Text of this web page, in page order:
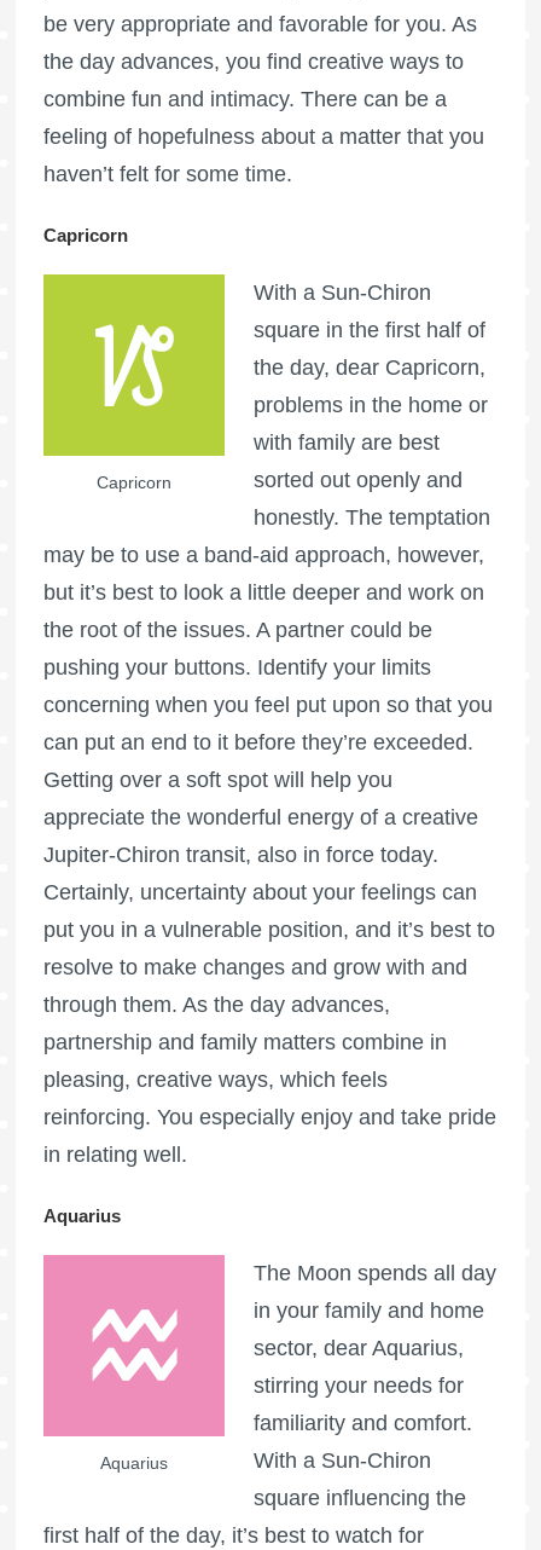
be very appropriate and favorable for you. As
the day advances, you find creative ways to
combine fun and intimacy. There can be a
feeling of hopefulness about a matter that you
haven’t felt for some time.
Capricorn
Capricorn
With a Sun-Chiron
square in the first half of
the day, dear Capricorn,
problems in the home or
with family are best
sorted out openly and
honestly. The temptation
may be to use a band-aid approach, however,
but it’s best to look a little deeper and work on
the root of the issues. A partner could be
pushing your buttons. Identify your limits
concerning when you feel put upon so that you
can put an end to it before they’re exceeded.
Getting over a soft spot will help you
appreciate the wonderful energy of a creative
Jupiter-Chiron transit, also in force today.
Certainly, uncertainty about your feelings can
put you in a vulnerable position, and it’s best to
resolve to make changes and grow with and
through them. As the day advances,
partnership and family matters combine in
pleasing, creative ways, which feels
reinforcing. You especially enjoy and take pride
in relating well.
Aquarius
Aquarius
The Moon spends all day
in your family and home
sector, dear Aquarius,
stirring your needs for
familiarity and comfort.
With a Sun-Chiron
square influencing the
first half of the day, it’s best to watch for